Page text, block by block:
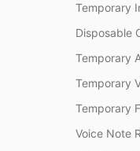
Temporary
Disposable
Temporary
Temporary
Temporary
Voice Note